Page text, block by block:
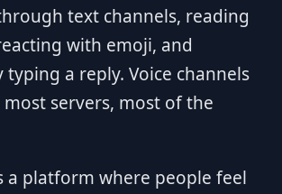
text channels, reading
with emoji, and
typing a reply. Voice channels
servers, most of the
a platform where people feel